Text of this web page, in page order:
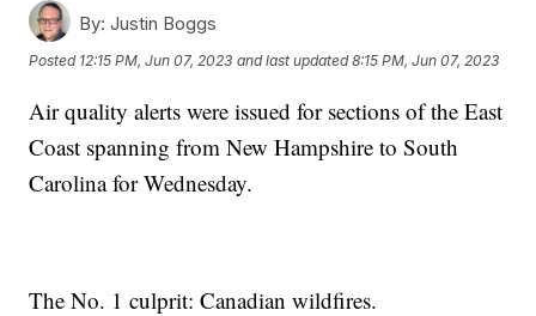
By: Justin Boggs
Posted 12:15 PM, Jun 07, 2023 and last updated 8:15 PM, Jun 07, 2023
Air quality alerts were issued for sections of the East
Coast spanning from New Hampshire to South
Carolina for Wednesday.
The No. 1 culprit: Canadian wildfires.